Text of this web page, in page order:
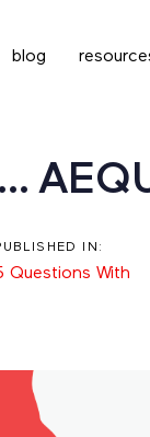
blog
IN:
Questions With